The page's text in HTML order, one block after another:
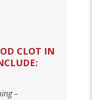
CLOT IN
:
–